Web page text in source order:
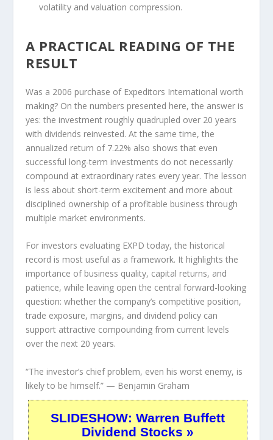
volatility and valuation compression.
A PRACTICAL READING OF THE
RESULT
Was a 2006 purchase of Expeditors International worth
making? On the numbers presented here, the answer is
yes: the investment roughly quadrupled over 20 years
with dividends reinvested. At the same time, the
annualized return of 7.22% also shows that even
successful long-term investments do not necessarily
compound at extraordinary rates every year. The lesson
is less about short-term excitement and more about
disciplined ownership of a profitable business through
multiple market environments.
For investors evaluating EXPD today, the historical
record is most useful as a framework. It highlights the
importance of business quality, capital returns, and
patience, while leaving open the central forward-looking
question: whether the company’s competitive position,
trade exposure, margins, and dividend policy can
support attractive compounding from current levels
over the next 20 years.
“The investor’s chief problem, even his worst enemy, is
likely to be himself.” — Benjamin Graham
SLIDESHOW: Warren Buffett
Dividend Stocks »